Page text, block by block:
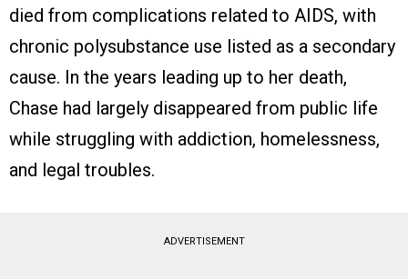
died from complications related to AIDS, with
chronic polysubstance use listed as a secondary
cause. In the years leading up to her death,
Chase had largely disappeared from public life
while struggling with addiction, homelessness,
and legal troubles.
ADVERTISEMENT